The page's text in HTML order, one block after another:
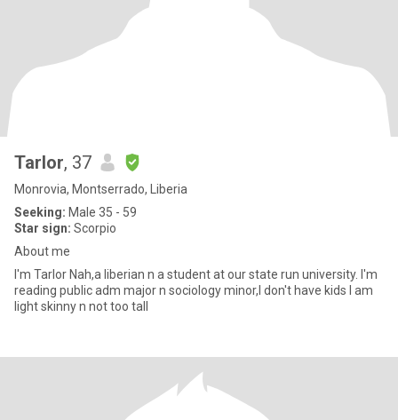
Tarlor, 37
Monrovia, Montserrado, Liberia
Seeking: Male 35 - 59
Star sign: Scorpio
About me
I'm Tarlor Nah,a liberian n a student at our state run university. I'm
reading public adm major n sociology minor,I don't have kids I am
light skinny n not too tall